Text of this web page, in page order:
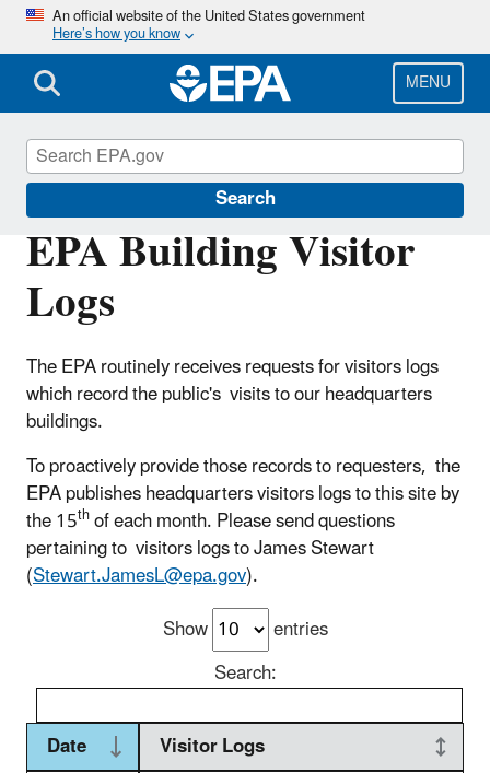
Skip
main
content
An official website of the United States government
Here’s how you know
MENU
Search
EPA Building Visitor
Logs
The EPA routinely receives requests for visitors logs
which record the public's visits to our headquarters
buildings.
To proactively provide those records to requesters, the
EPA publishes headquarters visitors logs to this site by
the 15thof each month. Please send questions
pertaining to visitors logs to James Stewart
(Stewart.JamesL@epa.gov).
Show
entries
Search:
Date
Visitor Logs
Freedom of Information Act (FOIA)